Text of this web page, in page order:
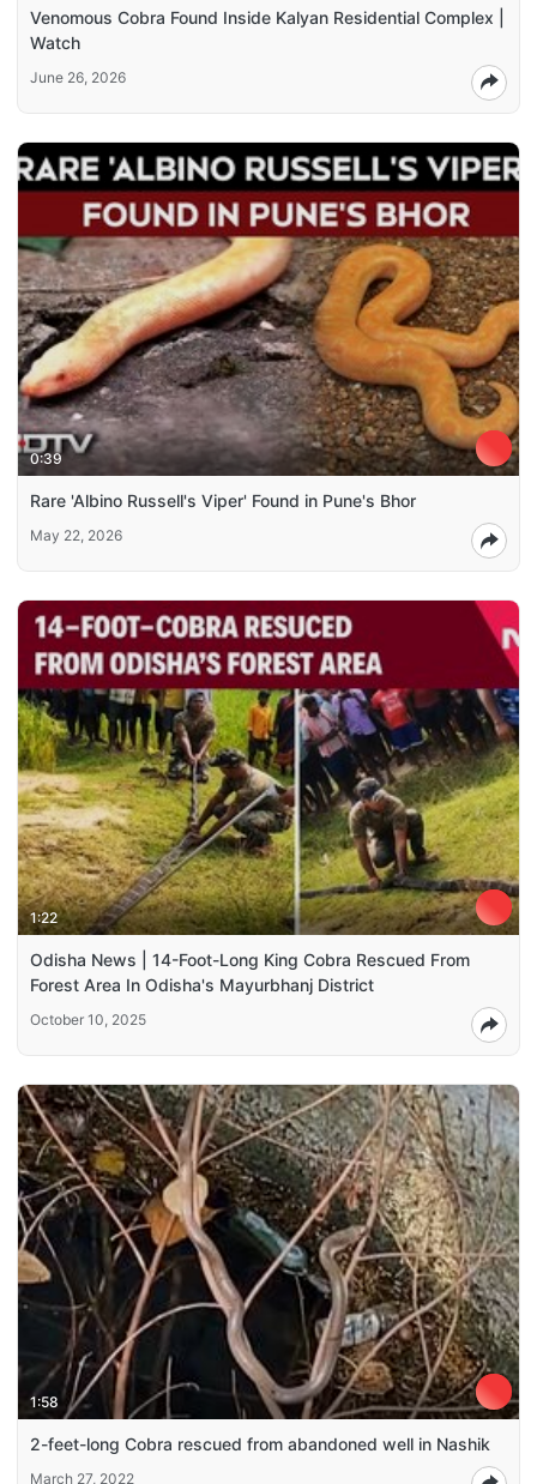
Venomous Cobra Found Inside Kalyan Residential Complex |
Watch
June 26, 2026
0:39
Rare 'Albino Russell's Viper' Found in Pune's Bhor
May 22, 2026
1:22
Odisha News | 14-Foot-Long King Cobra Rescued From
Forest Area In Odisha's Mayurbhanj District
October 10, 2025
1:58
2-feet-long Cobra rescued from abandoned well in Nashik
March 27, 2022